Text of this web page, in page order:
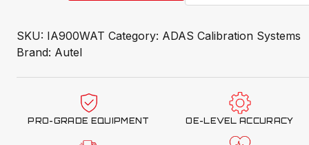
Alignment
Frame
with
MSULTRAADAS
quantity
SKU: IA900WAT Category: ADAS Calibration Systems
Brand: Autel
PRO-GRADE EQUIPMENT OE-LEVEL ACCURACY